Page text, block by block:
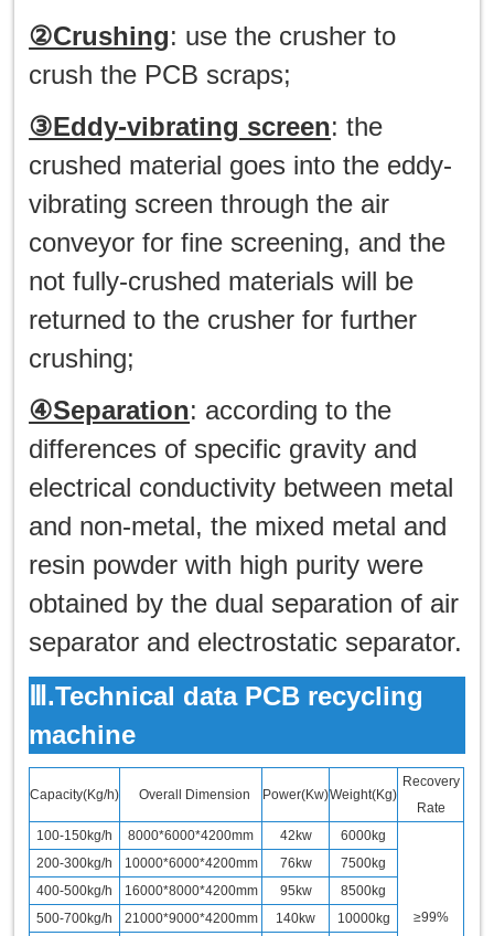
②Crushing: use the crusher to
crush the PCB scraps;
③Eddy-vibrating screen: the
crushed material goes into the eddy-
vibrating screen through the air
conveyor for fine screening, and the
not fully-crushed materials will be
returned to the crusher for further
crushing;
④Separation: according to the
differences of specific gravity and
electrical conductivity between metal
and non-metal, the mixed metal and
resin powder with high purity were
obtained by the dual separation of air
separator and electrostatic separator.
Ⅲ.Technical data PCB recycling
machine
Capacity(Kg/h) Overall Dimension Power(Kw)Weight(Kg)
Recovery
Rate
100-150kg/h
8000*6000*4200mm 42kw 6000kg
≥99%
200-300kg/h 10000*6000*4200mm 76kw
7500kg
400-500kg/h
16000*8000*4200mm 95kw
8500kg
500-700kg/h
21000*9000*4200mm 140kw
10000kg